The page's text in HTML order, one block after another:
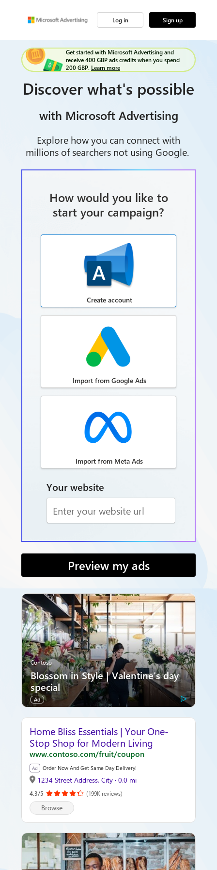
Log in Sign up
Get started with Microsoft Advertising and
receive 400 GBP ads credits when you spend
200 GBP. Learn more
Discover what's possible
with Microsoft Advertising
Explore how you can connect with
millions of searchers not using Google.
How would you like to
start your campaign?
Create account
Import from Google Ads
Import from Meta Ads
Your website
Preview my ads
Contoso
Blossom in Style | Valentine's day
special
Ad
Home Bliss Essentials | Your One-
Stop Shop for Modern Living
www.contoso.com/fruit/coupon
Ad Order Now And Get Same Day Delivery!
1234 Street Address, City · 0.0 mi
4.3/5 (199K reviews)
Browse